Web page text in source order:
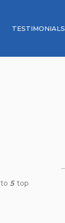
TESTIMONIALS
to5top